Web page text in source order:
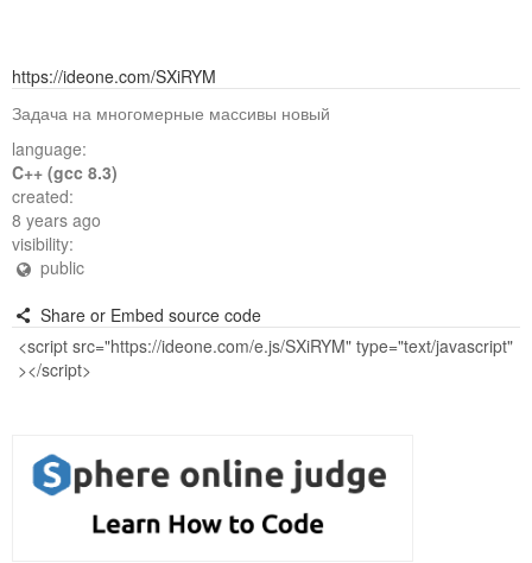
https://ideone.com/SXiRYM
Задача на многомерные массивы новый
language:
C++ (gcc 8.3)
created:
8 years ago
visibility:
public
Share or Embed source code